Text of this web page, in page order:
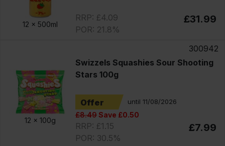
12 x 500ml
RRP: £4.09
POR: 21.8%
£31.99
12 x 100g
300942
Swizzels Squashies Sour Shooting
Stars 100g
Offer until 11/08/2026
£8.49Save £0.50
RRP: £1.15
POR: 30.5%
£7.99